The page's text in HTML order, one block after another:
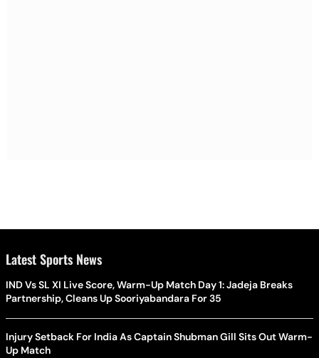
Latest Sports News
IND Vs SL XI Live Score, Warm-Up Match Day 1: Jadeja Breaks
Partnership, Cleans Up Sooriyabandara For 35
Injury Setback For India As Captain Shubman Gill Sits Out Warm-
Up Match